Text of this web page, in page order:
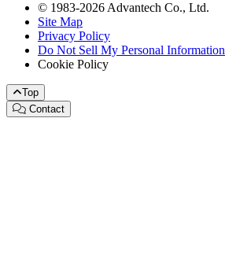
© 1983-2026 Advantech Co., Ltd.
Site Map
Privacy Policy
Do Not Sell My Personal Information
Cookie Policy
Top
Contact